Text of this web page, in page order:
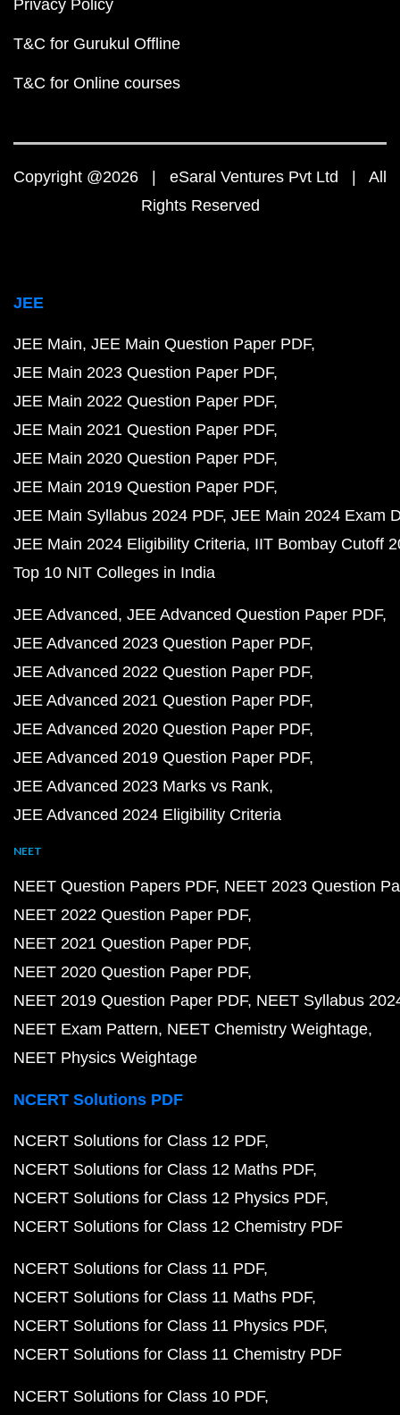
Privacy Policy
T&C for Gurukul Offline
T&C for Online courses
Copyright @2026 | eSaral Ventures Pvt Ltd | All
Rights Reserved
JEE
JEE Main JEE Main Question Paper PDF
JEE Main 2023 Question Paper PDF
JEE Main 2022 Question Paper PDF
JEE Main 2021 Question Paper PDF
JEE Main 2020 Question Paper PDF
JEE Main 2019 Question Paper PDF
JEE Main Syllabus 2024 PDF JEE Main 2024 Exam
JEE Main 2024 Eligibility Criteria IIT Bombay Cutoff
Top 10 NIT Colleges in India
JEE Advanced JEE Advanced Question Paper PDF
JEE Advanced 2023 Question Paper PDF
JEE Advanced 2022 Question Paper PDF
JEE Advanced 2021 Question Paper PDF
JEE Advanced 2020 Question Paper PDF
JEE Advanced 2019 Question Paper PDF
JEE Advanced 2023 Marks vs Rank
JEE Advanced 2024 Eligibility Criteria
NEET
NEET Question Papers PDF NEET 2023 Question
NEET 2022 Question Paper PDF
NEET 2021 Question Paper PDF
NEET 2020 Question Paper PDF
NEET 2019 Question Paper PDF NEET Syllabus
NEET Exam Pattern NEET Chemistry Weightage
NEET Physics Weightage
NCERT Solutions PDF
NCERT Solutions for Class 12 PDF
NCERT Solutions for Class 12 Maths PDF
NCERT Solutions for Class 12 Physics PDF
NCERT Solutions for Class 12 Chemistry PDF
NCERT Solutions for Class 11 PDF
NCERT Solutions for Class 11 Maths PDF
NCERT Solutions for Class 11 Physics PDF
NCERT Solutions for Class 11 Chemistry PDF
NCERT Solutions for Class 10 PDF